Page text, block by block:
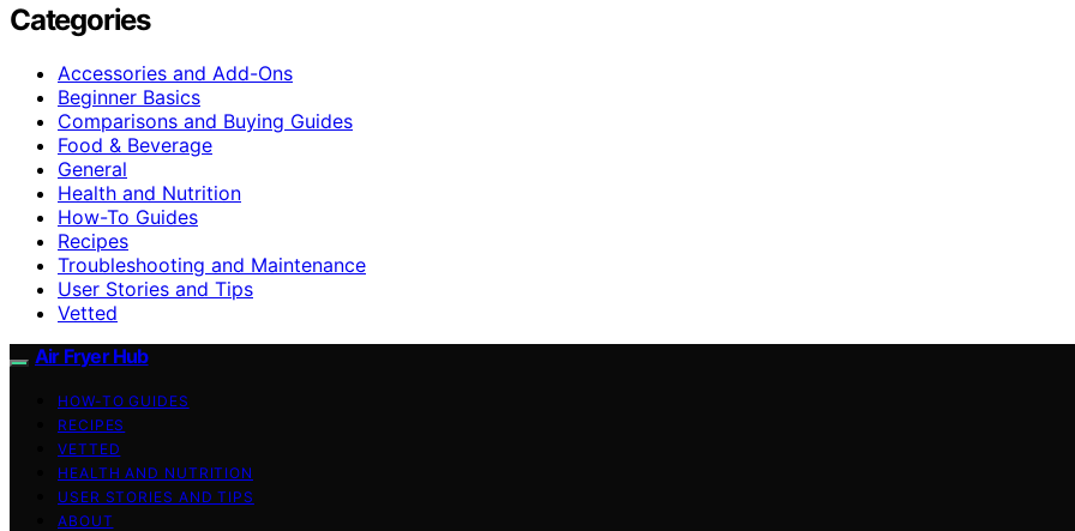
Categories
Accessories and Add-Ons
Beginner Basics
Comparisons and Buying Guides
Food & Beverage
General
Health and Nutrition
How-To Guides
Recipes
Troubleshooting and Maintenance
User Stories and Tips
Vetted
Air Fryer Hub
HOW-TO GUIDES
RECIPES
VETTED
HEALTH AND NUTRITION
USER STORIES AND TIPS
ABOUT